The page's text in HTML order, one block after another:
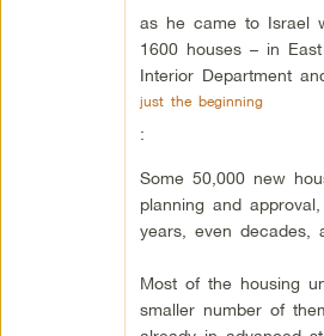
as he came to Israel
1600 houses – in
Interior Department
just the beginning
:
Some 50,000 new
planning and
years, even decades,
Most of the housing
smaller number of